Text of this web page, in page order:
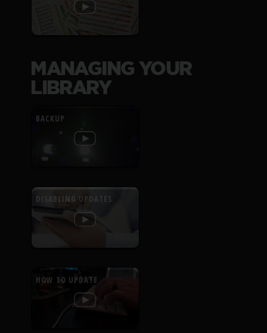
MANAGING YOUR
LIBRARY
BACKUP
DISABLING UPDATES
HOW TO UPDATE